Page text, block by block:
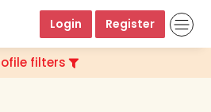
Login Register
filters